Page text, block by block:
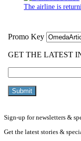
The airline is
Sign-up for newsletters &
Get the latest stories &